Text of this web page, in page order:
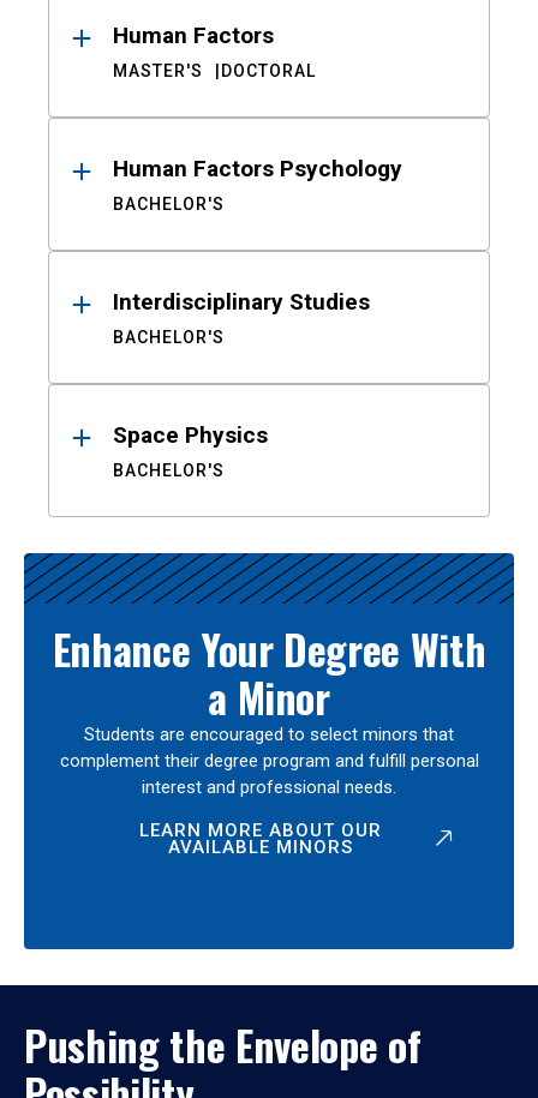
Human Factors
MASTER'S DOCTORAL
Human Factors Psychology
BACHELOR'S
Interdisciplinary Studies
BACHELOR'S
Space Physics
BACHELOR'S
Enhance Your Degree With
a Minor
Students are encouraged to select minors that
complement their degree program and fulfill personal
interest and professional needs.
LEARN MORE ABOUT OUR
AVAILABLE MINORS
Pushing the Envelope of